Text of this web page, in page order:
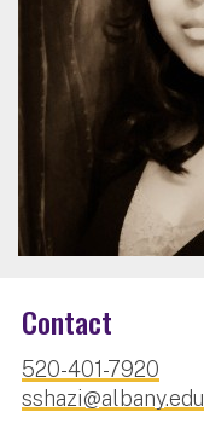
Contact
520-401-7920
sshazi@albany.edu